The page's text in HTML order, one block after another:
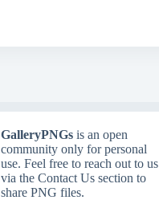
GalleryPNGsis an open
community only for personal
use. Feel free to reach out to us
via the Contact Ussection to
share PNG files.